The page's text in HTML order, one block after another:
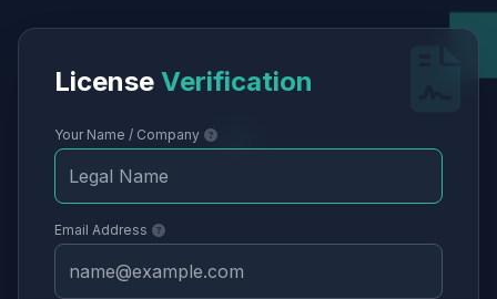
License Verification
Your Name / Company
Email Address